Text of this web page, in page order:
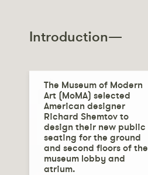
Introduction—
The Museum of Modern
Art (MoMA) selected
American designer
Richard Shemtov to
design their new public
seating for the ground
and second floors of the
museum lobby and
atrium.